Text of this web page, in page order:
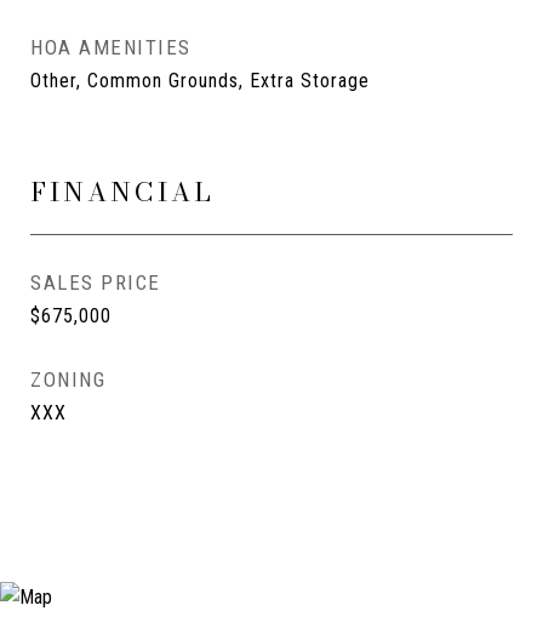
HOA AMENITIES
Other, Common Grounds, Extra Storage
FINANCIAL
SALES PRICE
$675,000
ZONING
XXX